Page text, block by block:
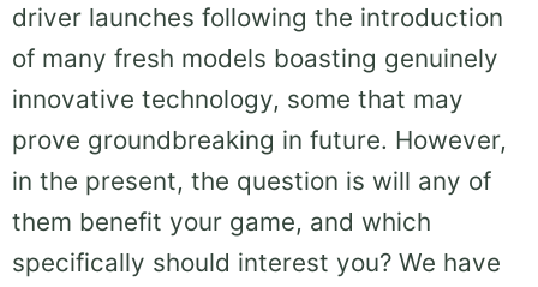
driver launches following the introduction
of many fresh models boasting genuinely
innovative technology, some that may
prove groundbreaking in future. However,
in the present, the question is will any of
them benefit your game, and which
specifically should interest you? We have